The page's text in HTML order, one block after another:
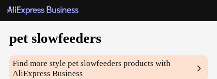
pet slowfeeders
Find more stylepet slowfeeders products with
AliExpress Business